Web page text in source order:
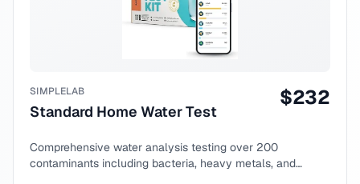
SIMPLELAB
Standard Home Water Test
$232
Comprehensive water analysis testing over 200
contaminants including bacteria, heavy metals, and